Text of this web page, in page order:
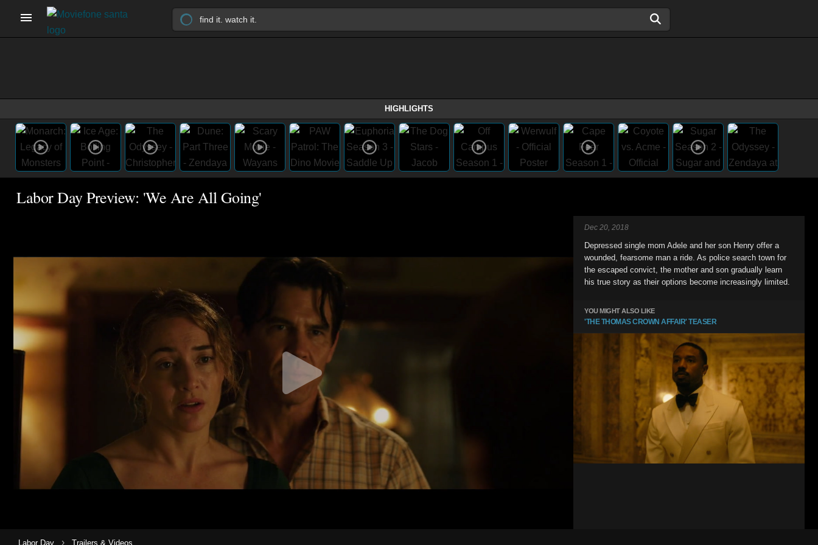
HIGHLIGHTS
Labor Day Preview: 'We Are All Going'
Dec 20, 2018
Depressed single mom Adele and her son Henry offer a
wounded, fearsome man a ride. As police search town for
the escaped convict, the mother and son gradually learn
his true story as their options become increasingly limited.
YOU MIGHT ALSO LIKE
'THE THOMAS CROWN AFFAIR' TEASER
Labor Day › Trailers & Videos